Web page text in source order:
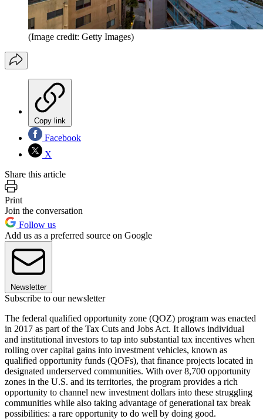
(Image credit: Getty Images)
Copy link
Facebook
X
Share this article
Print
Join the conversation
Follow us
Add us as a preferred source on Google
Newsletter
Subscribe to our newsletter
The federal qualified opportunity zone (QOZ) program was enacted
in 2017 as part of the Tax Cuts and Jobs Act. It allows individual
and institutional investors to tap into substantial tax incentives when
rolling over capital gains into investment vehicles, known as
qualified opportunity funds (QOFs), that finance projects located in
designated underserved communities. With over 8,700 opportunity
zones in the U.S. and its territories, the program provides a rich
opportunity to channel new investment dollars into these struggling
communities while also taking advantage of generational tax break
possibilities: a rare opportunity to do well by doing good.